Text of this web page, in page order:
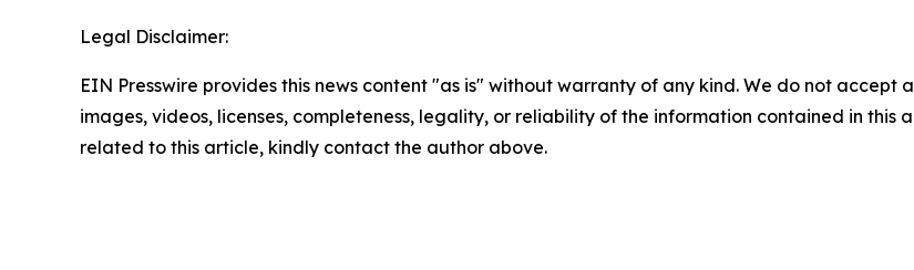
Legal Disclaimer:
EIN Presswire provides this news content "as is" without warranty of any kind. We do not
images, videos, licenses, completeness, legality, or reliability of the information contained in this
related to this article, kindly contact the author above.